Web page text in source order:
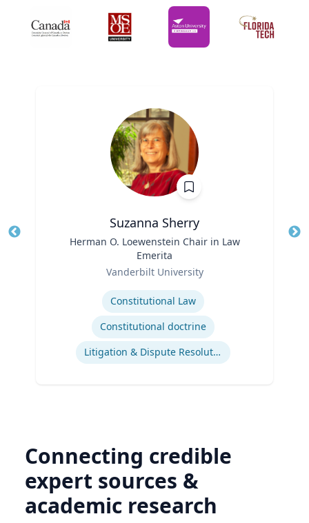
Suzanna Sherry
Herman O. Loewenstein Chair in Law
Emerita
Vanderbilt University
Constitutional Law
Constitutional doctrine
Litigation & Dispute Resolution
Connecting credible
expert sources &
academic research